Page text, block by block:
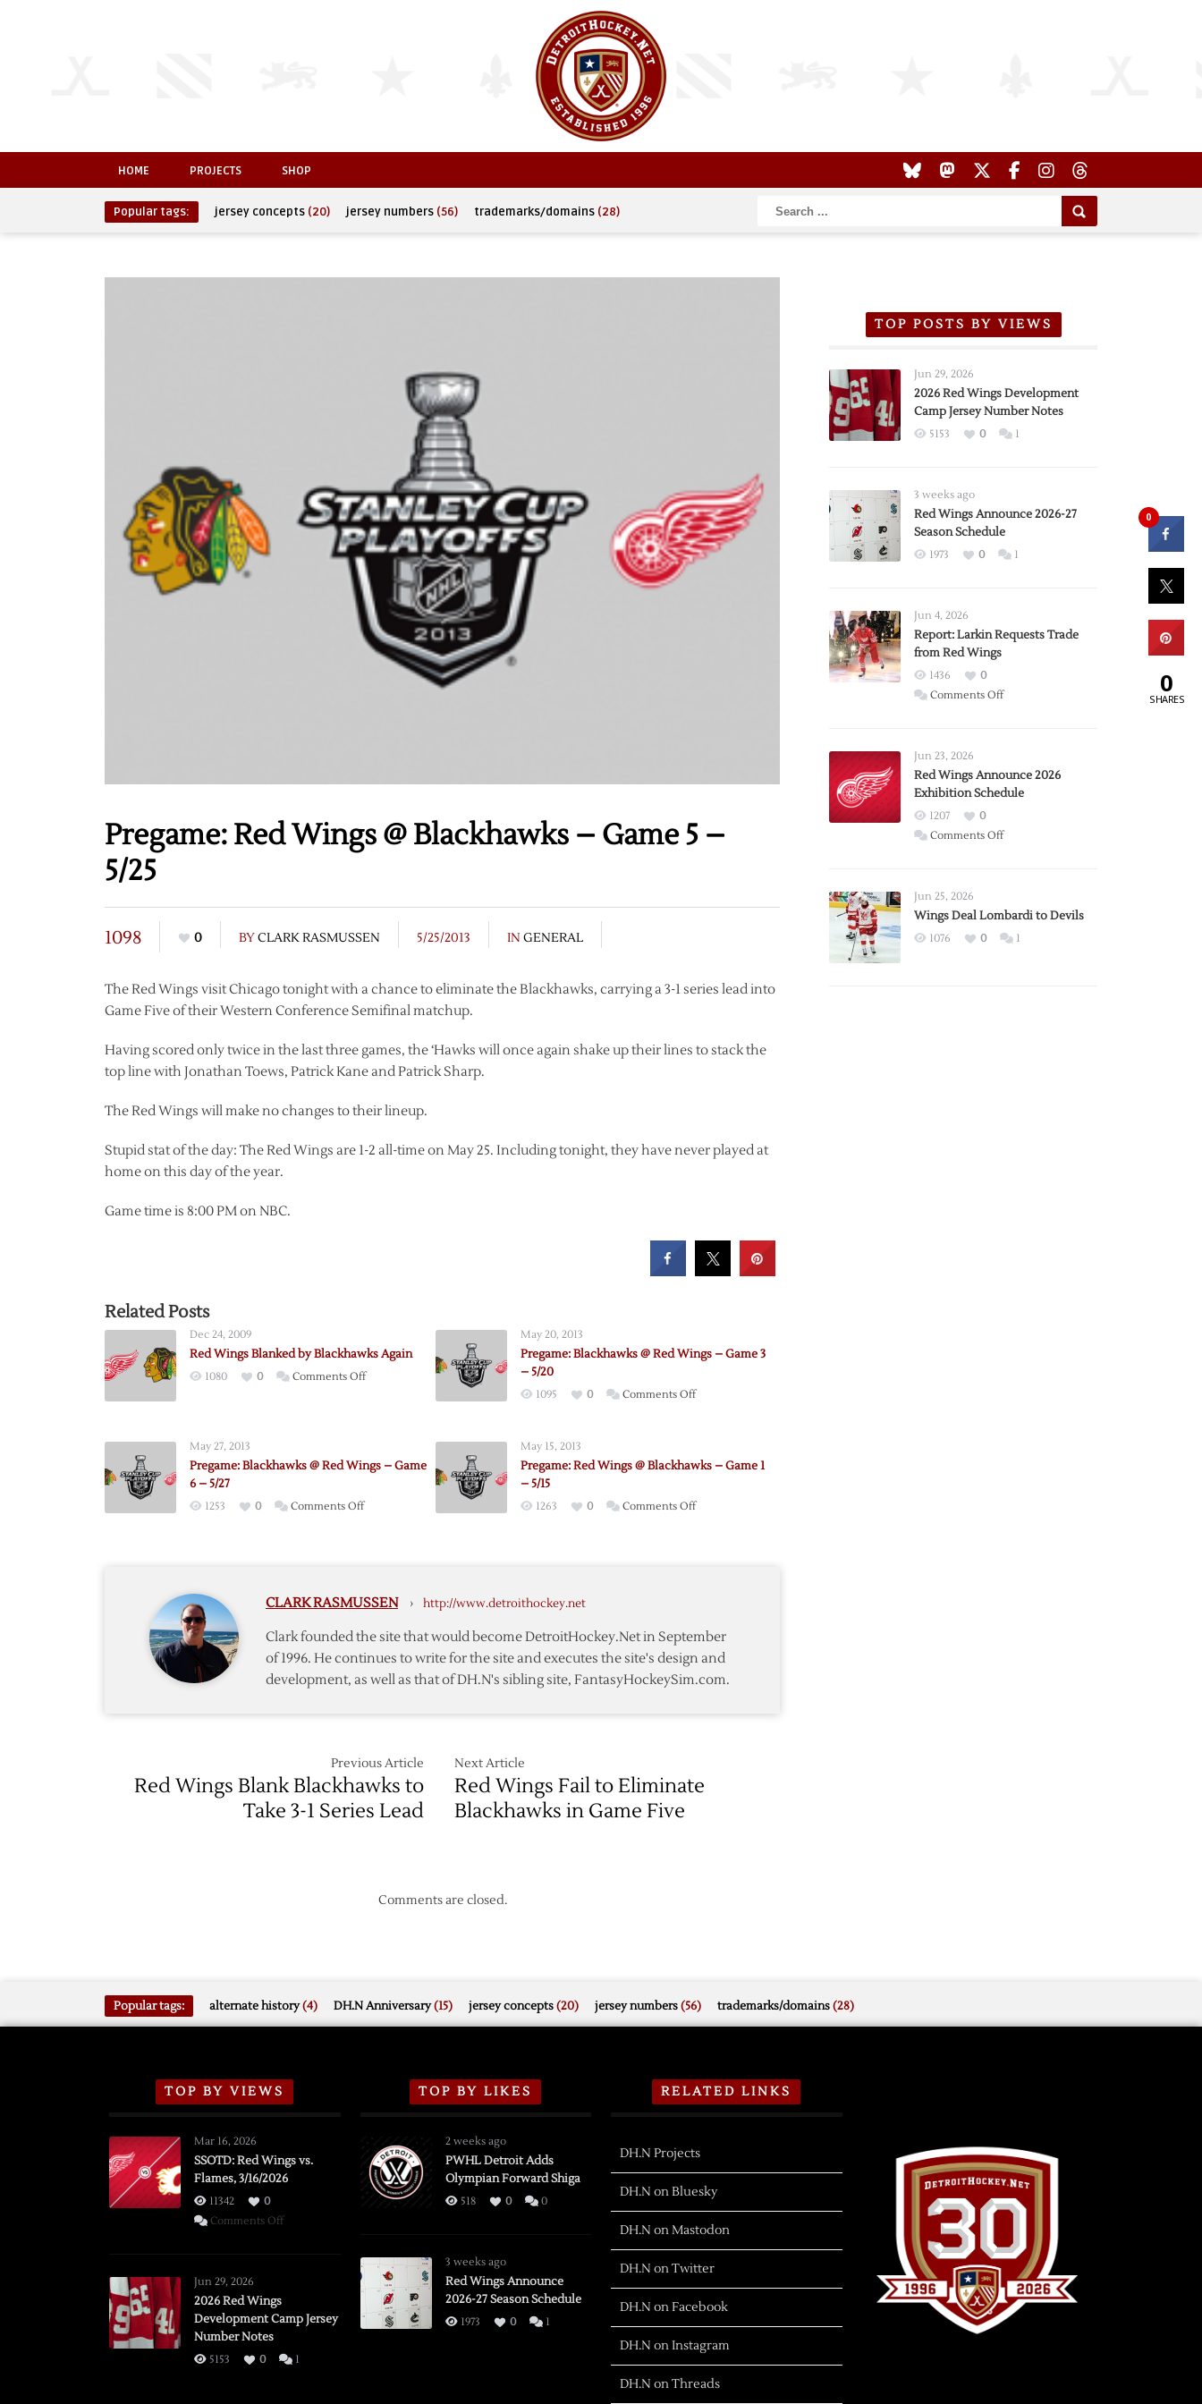
HOME PROJECTS SHOP
Popular tags: jersey concepts (20) jersey numbers (56) trademarks/domains (28)
Pregame: Red Wings @ Blackhawks – Game 5 –
5/25
1098 0 BYCLARK RASMUSSEN 5/25/2013 IN GENERAL
The Red Wings visit Chicago tonight with a chance to eliminate the Blackhawks, carrying a 3-1 series lead into
Game Five of their Western Conference Semifinal matchup.
Having scored only twice in the last three games, the ‘Hawks will once again shake up their lines to stack the
top line with Jonathan Toews, Patrick Kane and Patrick Sharp.
The Red Wings will make no changes to their lineup.
Stupid stat of the day: The Red Wings are 1-2 all-time on May 25. Including tonight, they have never played at
home on this day of the year.
Game time is 8:00 PM on NBC.
Related Posts
Dec 24, 2009
Red Wings Blanked by Blackhawks Again
1080 0 Comments Offon
Blackhawks
May 20, 2013
Pregame: Blackhawks @ Red Wings – Game 3
– 5/20
1095 0 Comments Offon
Red
–
May 27, 2013
Pregame: Blackhawks @ Red Wings – Game
6 – 5/27
1253 0 Comments Offon
Wings
Game
6
–
May 15, 2013
Pregame: Red Wings @ Blackhawks – Game 1
– 5/15
1263 0 Comments Offon
Game
1
–
CLARK RASMUSSEN › http://www.detroithockey.net
Clark founded the site that would become DetroitHockey.Net in September
of 1996. He continues to write for the site and executes the site's design and
development, as well as that of DH.N's sibling site, FantasyHockeySim.com.
Previous Article
Red Wings Blank Blackhawks to
Take 3-1 Series Lead
Next Article
Red Wings Fail to Eliminate
Blackhawks in Game Five
Comments are closed.
TOP POSTS BY VIEWS
Jun 29, 2026
2026 Red Wings Development
Camp Jersey Number Notes
5153 0 1
3 weeks ago
Red Wings Announce 2026-27
Season Schedule
1973 0 1
Jun 4, 2026
Report: Larkin Requests Trade
from Red Wings
1436
0
Comments Offon
Trade
from
Wings
Jun 23, 2026
Red Wings Announce 2026
Exhibition Schedule
1207
0
Comments Offon
2026
Exhibition
Jun 25, 2026
Wings Deal Lombardi to Devils
1076 0 1
Popular tags: alternate history(4) DH.N Anniversary(15) jersey concepts(20) jersey numbers(56) trademarks/domains(28)
TOP BY VIEWS
Mar 16, 2026
SSOTD: Red Wings vs.
Flames, 3/16/2026
11342
0
Comments Offon
Flames,
Jun 29, 2026
2026 Red Wings
Development Camp Jersey
Number Notes
5153 0 1
TOP BY LIKES
2 weeks ago
PWHL Detroit Adds
Olympian Forward Shiga
518 0 0
3 weeks ago
Red Wings Announce
2026-27 Season Schedule
1973 0 1
RELATED LINKS
DH.N Projects
DH.N on Bluesky
DH.N on Mastodon
DH.N on Twitter
DH.N on Facebook
DH.N on Instagram
DH.N on Threads
0
0
SHARES